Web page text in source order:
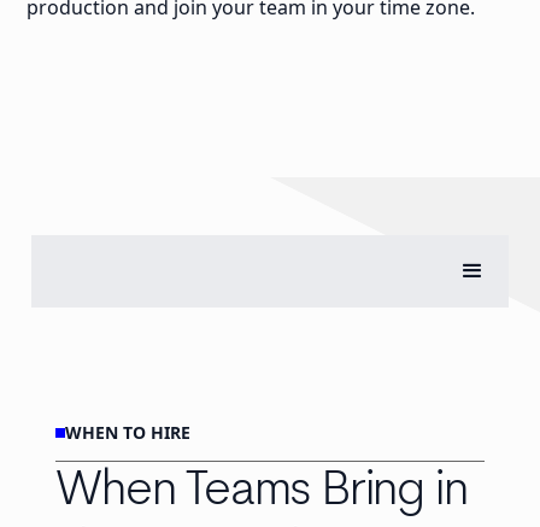
production and join your team in your time zone.
WHEN TO HIRE
When Teams Bring in